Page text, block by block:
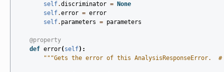
self.discriminator =
None
self.error = error
self. parameters = parameters
@property
def error( self):
"""Gets the error of this AnalysisResponseError.  #